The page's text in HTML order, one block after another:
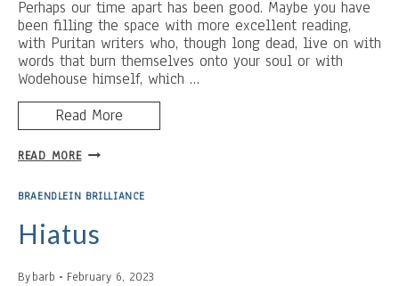
Perhaps our time apart has been good. Maybe you have
been filling the space with more excellent reading,
with Puritan writers who, though long dead, live on with
words that burn themselves onto your soul or with
Wodehouse himself, which …
Read More
READ MOREUNA,
THE
BRAENDLEIN BRILLIANCE
Hiatus
Bybarb February 6, 2023